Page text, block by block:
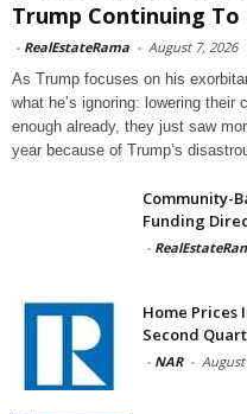
Trump Continuing To
- RealEstateRama - August 7, 2026
As Trump focuses on his
what he’s ignoring: lowering their
enough already, they just saw
year because of Trump’s
Community-
Funding
-
Home Prices
Second
- NAR - August